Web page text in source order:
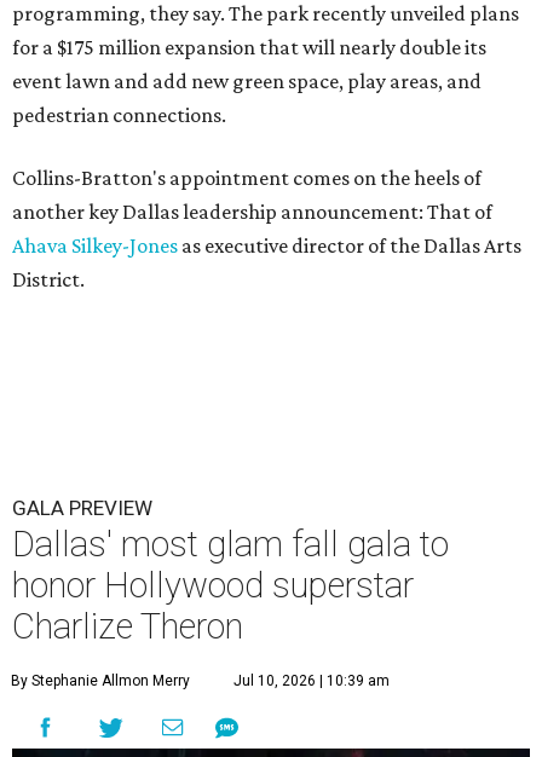
programming, they say. The park recently unveiled plans
for a $175 million expansion that will nearly double its
event lawn and add new green space, play areas, and
pedestrian connections.
Collins-Bratton's appointment comes on the heels of
another key Dallas leadership announcement: That of
Ahava Silkey-Jones as executive director of the Dallas Arts
District.
GALA PREVIEW
Dallas' most glam fall gala to
honor Hollywood superstar
Charlize Theron
By Stephanie Allmon Merry Jul 10, 2026 | 10:39 am